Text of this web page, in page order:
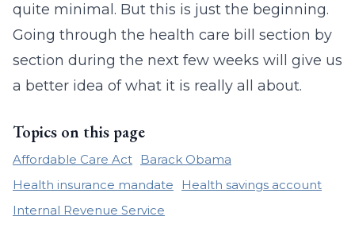
quite minimal. But this is just the beginning.
Going through the health care bill section by
section during the next few weeks will give us
a better idea of what it is really all about.
Topics on this page
Affordable Care Act
Barack Obama
Health insurance mandate
Health savings account
Internal Revenue Service